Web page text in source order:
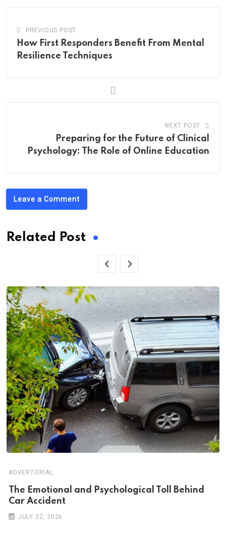
PREVIOUS POST
How First Responders Benefit From Mental
Resilience Techniques
NEXT POST
Preparing for the Future of Clinical
Psychology: The Role of Online Education
Leave a Comment
Related Post
ADVERTORIAL
Th‌‌e Emo‌‌tio‌nal and Psychol‌‌ogical Tol‌l Behind
Car Ac‌ciden‌‌t
JULY 22, 2026